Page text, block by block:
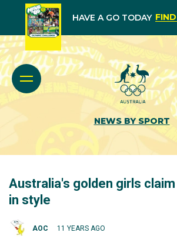
HAVE A GO TODAY
NEWS BY SPORT
Australia's golden girls claim
in style
AOC 11 YEARS AGO